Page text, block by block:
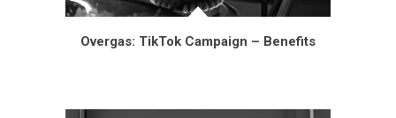
Overgas: TikTok Campaign – Benefits